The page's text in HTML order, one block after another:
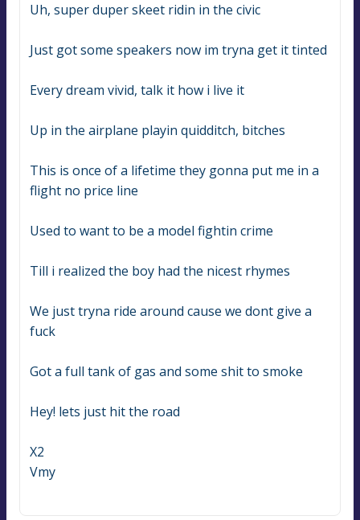
Uh, super duper skeet ridin in the civic
Just got some speakers now im tryna get it tinted
Every dream vivid, talk it how i live it
Up in the airplane playin quidditch, bitches
This is once of a lifetime they gonna put me in a
flight no price line
Used to want to be a model fightin crime
Till i realized the boy had the nicest rhymes
We just tryna ride around cause we dont give a
fuck
Got a full tank of gas and some shit to smoke
Hey! lets just hit the road
X2
Vmy